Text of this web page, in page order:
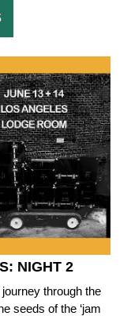
NIGHT 2
through the
seeds of the ‘jam